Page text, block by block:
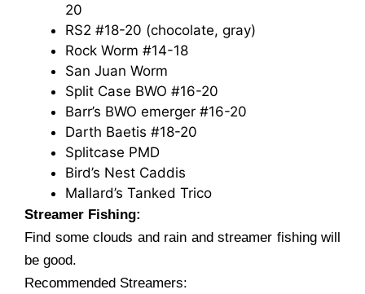
20
RS2 #18-20 (chocolate, gray)
Rock Worm #14-18
San Juan Worm
Split Case BWO #16-20
Barr’s BWO emerger #16-20
Darth Baetis #18-20
Splitcase PMD
Bird’s Nest Caddis
Mallard’s Tanked Trico
Streamer Fishing:
Find some clouds and rain and streamer fishing will
be good.
Recommended Streamers: